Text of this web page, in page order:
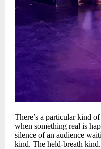
There’s a particular kind
when something real is
silence of an audience
kind. The held-breath kind.